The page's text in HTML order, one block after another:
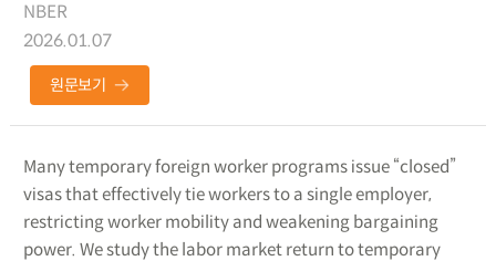
NBER
2026.01.07
원문보기
Many temporary foreign worker programs issue “closed”
visas that effectively tie workers to a single employer,
restricting worker mobility and weakening bargaining
power. We study the labor market return to temporary